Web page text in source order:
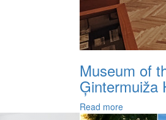
Museum of
Ģintermuiža
Read more